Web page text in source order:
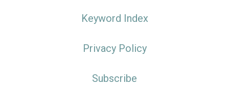
Keyword Index
Privacy Policy
Subscribe